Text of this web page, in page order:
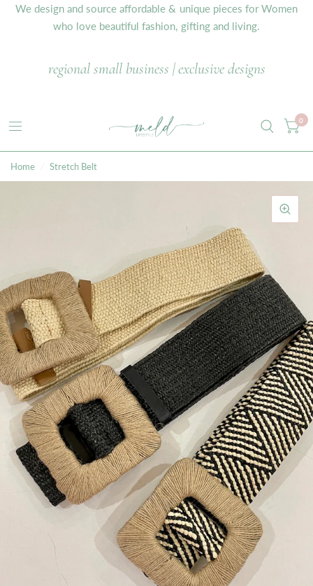
We design and source affordable & unique pieces for Women
who love beautiful fashion, gifting and living.
regional small business | exclusive designs
0
Home Stretch Belt